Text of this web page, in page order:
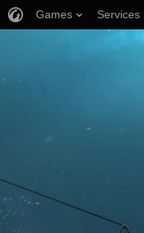
Games Services